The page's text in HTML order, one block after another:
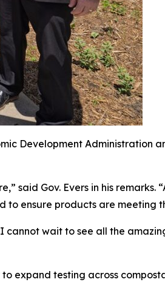
Development Administration
said Gov. Evers in his remarks.
to ensure products are meeting
cannot wait to see all the
expand testing across